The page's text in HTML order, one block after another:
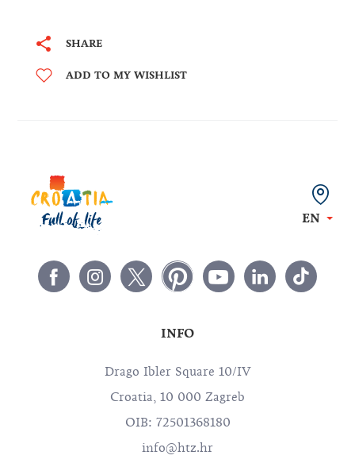
SHARE
ADD TO MY WISHLIST
EN
INFO
Drago Ibler Square 10/IV
Croatia, 10 000 Zagreb
OIB: 72501368180
info@htz.hr